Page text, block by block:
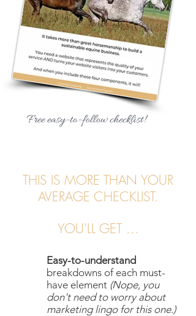
Free easy-to-follow checklist!
THIS IS MORE THAN YOUR
AVERAGE CHECKLIST.
YOU'LL GET ...
Easy-to-understand
breakdowns of each must-
have element (Nope, you
don't need to worry about
marketing lingo for this one.)